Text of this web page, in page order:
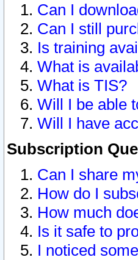
Can I
Can I still
Is training
What is
What is TIS?
Will I be able
Will I have
Subscription
Can I share
How do I
How much
Is it safe to
I noticed